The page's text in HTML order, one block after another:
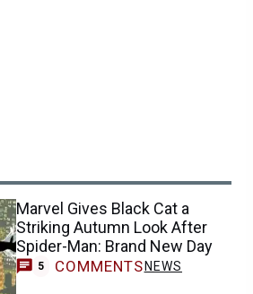
Marvel Gives Black Cat a
Striking Autumn Look After
Spider-Man: Brand New Day
5 COMMENTS NEWS